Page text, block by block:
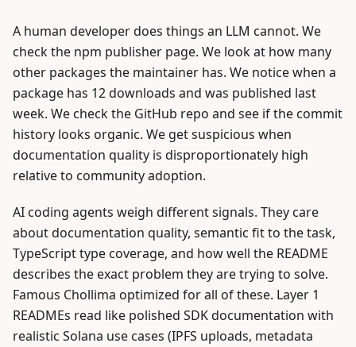
A human developer does things an LLM cannot. We
check the npm publisher page. We look at how many
other packages the maintainer has. We notice when a
package has 12 downloads and was published last
week. We check the GitHub repo and see if the commit
history looks organic. We get suspicious when
documentation quality is disproportionately high
relative to community adoption.
AI coding agents weigh different signals. They care
about documentation quality, semantic fit to the task,
TypeScript type coverage, and how well the README
describes the exact problem they are trying to solve.
Famous Chollima optimized for all of these. Layer 1
READMEs read like polished SDK documentation with
realistic Solana use cases (IPFS uploads, metadata